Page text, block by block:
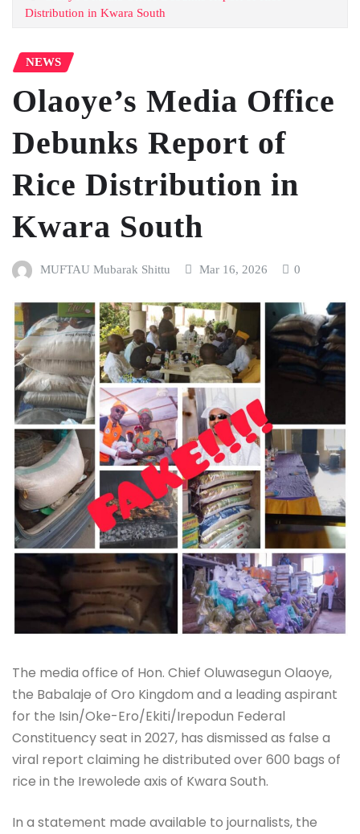
Distribution in Kwara South
NEWS
Olaoye’s Media Office
Debunks Report of
Rice Distribution in
Kwara South
MUFTAU Mubarak Shittu Mar 16, 2026 0
The media office of Hon. Chief Oluwasegun Olaoye,
the Babalaje of Oro Kingdom and a leading aspirant
for the Isin/Oke-Ero/Ekiti/Irepodun Federal
Constituency seat in 2027, has dismissed as false a
viral report claiming he distributed over 600 bags of
rice in the Irewolede axis of Kwara South.
In a statement made available to journalists, the